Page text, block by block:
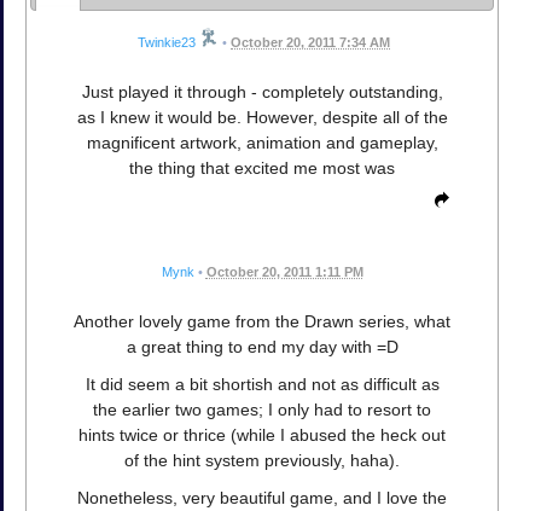
Twinkie23 • October 20, 2011 7:34 AM
Just played it through - completely outstanding,
as I knew it would be. However, despite all of the
magnificent artwork, animation and gameplay,
the thing that excited me most was
Mynk • October 20, 2011 1:11 PM
Another lovely game from the Drawn series, what
a great thing to end my day with =D
It did seem a bit shortish and not as difficult as
the earlier two games; I only had to resort to
hints twice or thrice (while I abused the heck out
of the hint system previously, haha).
Nonetheless, very beautiful game, and I love the